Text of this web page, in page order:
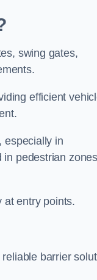
swing gates,
efficient
especially in
in pedestrian
at entry points.
barrier